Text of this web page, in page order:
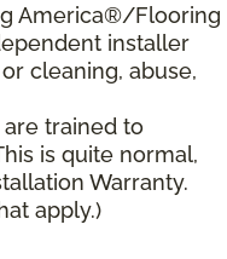
America®/Flooring
installer
cleaning, abuse,
trained to
is quite normal,
Warranty.
apply.)